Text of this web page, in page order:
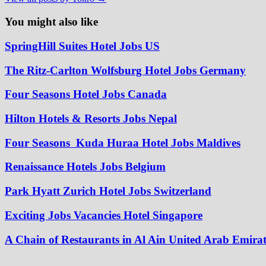
You might also like
SpringHill Suites Hotel Jobs US
The Ritz-Carlton Wolfsburg Hotel Jobs Germany
Four Seasons Hotel Jobs Canada
Hilton Hotels & Resorts Jobs Nepal
Four Seasons Kuda Huraa Hotel Jobs Maldives
Renaissance Hotels Jobs Belgium
Park Hyatt Zurich Hotel Jobs Switzerland
Exciting Jobs Vacancies Hotel Singapore
A Chain of Restaurants in Al Ain United Arab